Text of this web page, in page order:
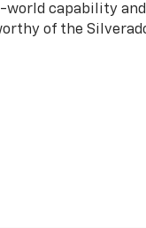
world capability
of the